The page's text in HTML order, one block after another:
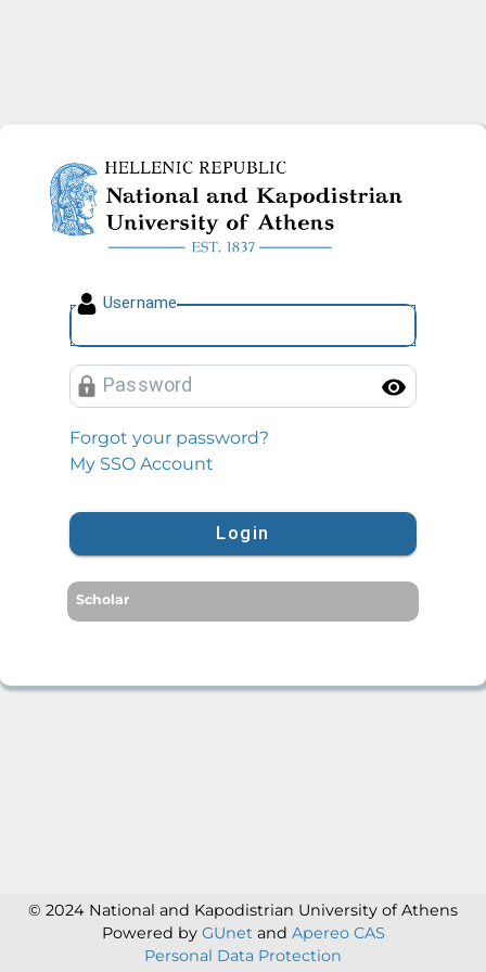
National and Kapodistrian
Username
Password
Forgot your password?
My SSO Account
Login
Scholar
© 2024 National and Kapodistrian University of Athens
Powered by GUnet and Apereo CAS
Personal Data Protection